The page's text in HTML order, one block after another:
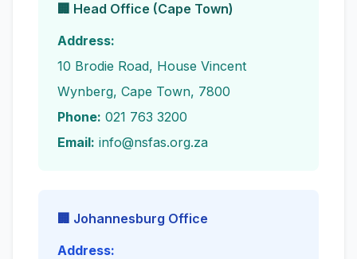
🏢 Head Office (Cape Town)
Address:
10 Brodie Road, House Vincent
Wynberg, Cape Town, 7800
Phone: 021 763 3200
Email: info@nsfas.org.za
🏢 Johannesburg Office
Address: